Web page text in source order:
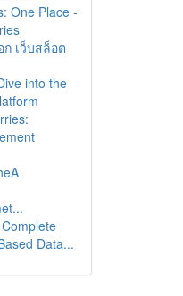
One Place -
ก เว็บสล็อต
into the
Data...